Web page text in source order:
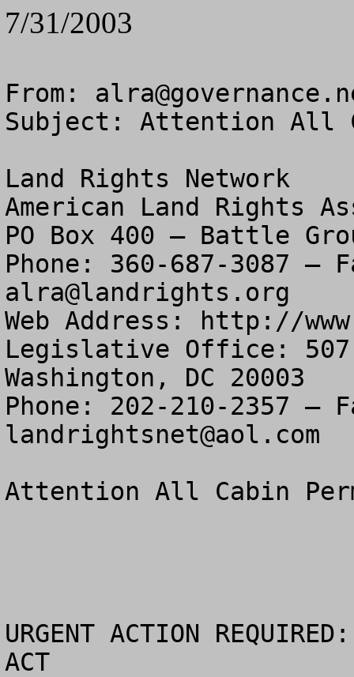
7/31/2003
From:
Subject: Attention All
Land Rights Network
American Land Rights
PO Box 400 – Battle
alra@landrights.org
Web Address: http://
Legislative Office: 507
Washington, DC 20003
landrightsnet@aol.com
Attention All Cabin
URGENT ACTION
ACT